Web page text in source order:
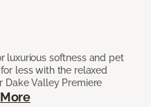
luxurious softness and pet
less with the relaxed
Valley Premiere